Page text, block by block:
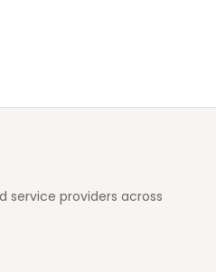
service providers across